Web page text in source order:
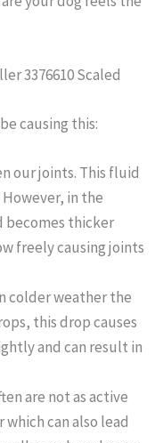
causing this:
our joints. This fluid
However, in the
thicker
freely causing joints
colder weather the
this drop causes
and can result in
are not as active
can also lead